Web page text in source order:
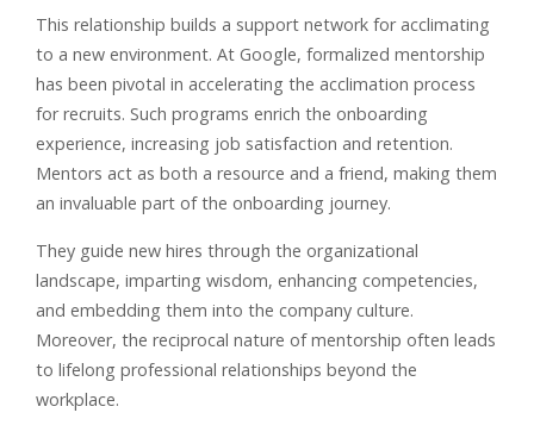
This relationship builds a support network for acclimating
to a new environment. At Google, formalized mentorship
has been pivotal in accelerating the acclimation process
for recruits. Such programs enrich the onboarding
experience, increasing job satisfaction and retention.
Mentors act as both a resource and a friend, making them
an invaluable part of the onboarding journey.
They guide new hires through the organizational
landscape, imparting wisdom, enhancing competencies,
and embedding them into the company culture.
Moreover, the reciprocal nature of mentorship often leads
to lifelong professional relationships beyond the
workplace.